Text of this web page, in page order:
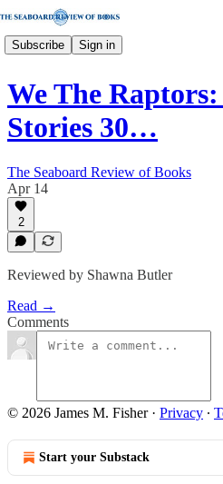
Subscribe Sign in
We The
Stories 30…
The Seaboard Review of Books
Apr 14
2
Reviewed by Shawna Butler
Read →
Comments
© 2026 James M. Fisher· Privacy ∙
Start your Substack